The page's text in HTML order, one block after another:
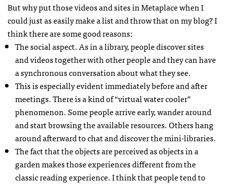
But why put those videos and sites in Metaplace when I
could just as easily make a list and throw that on my blog? I
think there are some good reasons:
The social aspect. As in a library, people discover sites
and videos together with other people and they can have
a synchronous conversation about what they see.
This is especially evident immediately before and after
meetings. There is a kind of “virtual water cooler”
phenomenon. Some people arrive early, wander around
and start browsing the available resources. Others hang
around afterward to chat and discover the mini-libraries.
The fact that the objects are perceived as objects in a
garden makes those experiences different from the
classic reading experience. I think that people tend to